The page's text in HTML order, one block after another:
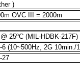
)
OVC III = 2000m
25ºC (MIL-HDBK-217F)
6 (10~500Hz, 2G
27